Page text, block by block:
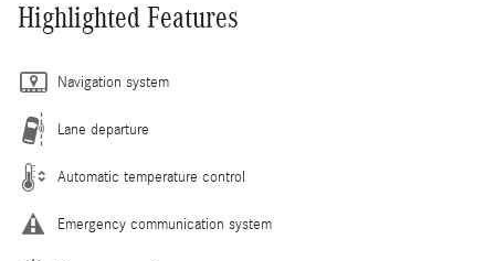
Highlighted Features
Navigation system
Lane departure
Automatic temperature control
Emergency communication system